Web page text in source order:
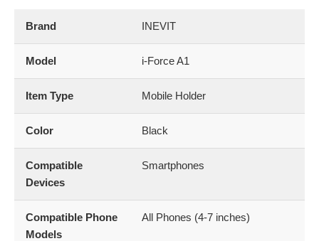
Brand INEVIT
Model i-Force A1
Item Type Mobile Holder
Color Black
Compatible
Devices
Smartphones
Compatible Phone
Models
All Phones (4-7 inches)